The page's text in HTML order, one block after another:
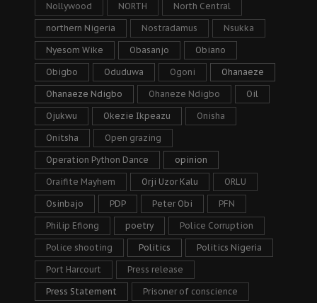
Nollywood NORTH North Central
northern Nigeria Nostradamus Nsukka
Nyesom Wike Obasanjo Obiano
Obigbo Oduduwa Ogoni Ohanaeze
Ohanaeze Ndigbo Ohaneze Ndigbo Oil
Ojukwu Okezie Ikpeazu Onisha
Onitsha Open grazing
Operation Python Dance opinion
Oraifite Mayhem Orji Uzor Kalu ORLU
Osinbajo PDP Peter Obi PFN
Philip Efiong poetry Police Corruption
Police shooting Politics Politics Nigeria
Port Harcourt Press release
Press Statement Prisoner of conscience